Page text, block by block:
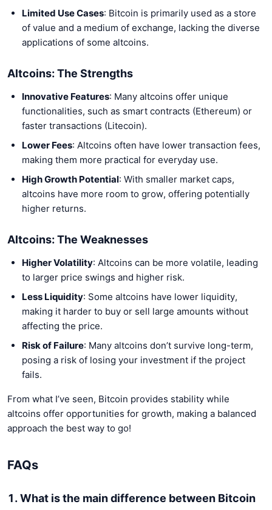
Limited Use Cases: Bitcoin is primarily used as a store
of value and a medium of exchange, lacking the diverse
applications of some altcoins.
Altcoins: The Strengths
Innovative Features: Many altcoins offer unique
functionalities, such as smart contracts (Ethereum) or
faster transactions (Litecoin).
Lower Fees: Altcoins often have lower transaction fees,
making them more practical for everyday use.
High Growth Potential: With smaller market caps,
altcoins have more room to grow, offering potentially
higher returns.
Altcoins: The Weaknesses
Higher Volatility: Altcoins can be more volatile, leading
to larger price swings and higher risk.
Less Liquidity: Some altcoins have lower liquidity,
making it harder to buy or sell large amounts without
affecting the price.
Risk of Failure: Many altcoins don’t survive long-term,
posing a risk of losing your investment if the project
fails.
From what I’ve seen, Bitcoin provides stability while
altcoins offer opportunities for growth, making a balanced
approach the best way to go!
FAQs
1. What is the main difference between Bitcoin